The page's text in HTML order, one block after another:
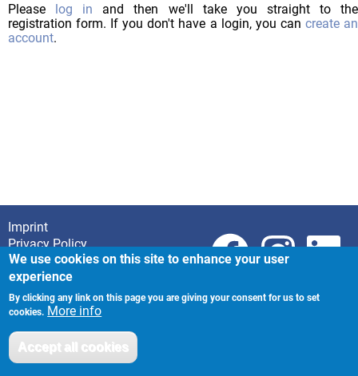
Please log in and then we'll take you straight to the
registration form. If you don't have a login, you can create an
account.
Footer
Imprint
Privacy Policy
We use cookies on this site to enhance your user
experience
By clicking any link on this page you are giving your consent for us to set
cookies. More info
Accept all cookies